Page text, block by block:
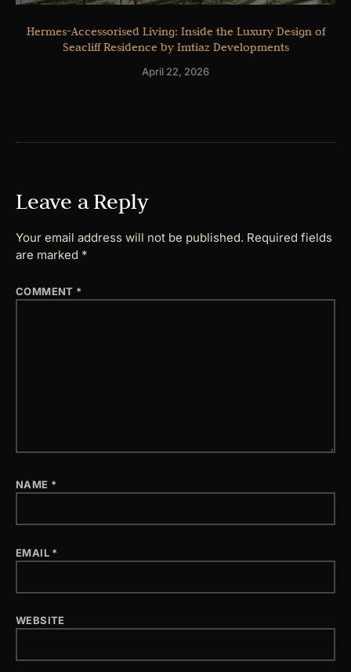
Hermes-Accessorised Living: Inside the Luxury Design of
Seacliff Residence by Imtiaz Developments
April 22, 2026
Leave a Reply
Your email address will not be published. Required fields
are marked *
COMMENT *
NAME *
EMAIL *
WEBSITE